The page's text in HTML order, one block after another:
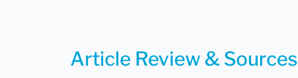
Article Review & Sources